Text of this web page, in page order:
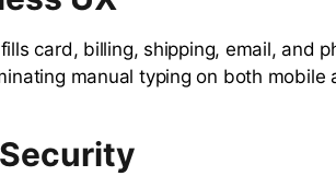
card, billing, shipping, email, and
manual typing on both mobile